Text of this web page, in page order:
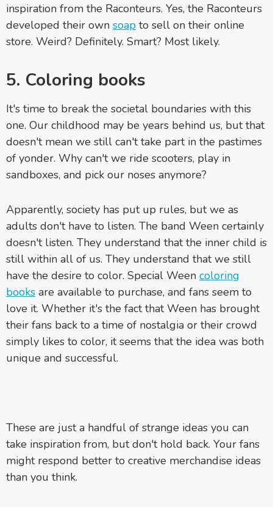
inspiration from the Raconteurs. Yes, the Raconteurs
developed their own soap to sell on their online
store. Weird? Definitely. Smart? Most likely.
5. Coloring books
It's time to break the societal boundaries with this
one. Our childhood may be years behind us, but that
doesn't mean we still can't take part in the pastimes
of yonder. Why can't we ride scooters, play in
sandboxes, and pick our noses anymore?
Apparently, society has put up rules, but we as
adults don't have to listen. The band Ween certainly
doesn't listen. They understand that the inner child is
still within all of us. They understand that we still
have the desire to color. Special Ween coloring
books are available to purchase, and fans seem to
love it. Whether it's the fact that Ween has brought
their fans back to a time of nostalgia or their crowd
simply likes to color, it seems that the idea was both
unique and successful.
These are just a handful of strange ideas you can
take inspiration from, but don't hold back. Your fans
might respond better to creative merchandise ideas
than you think.